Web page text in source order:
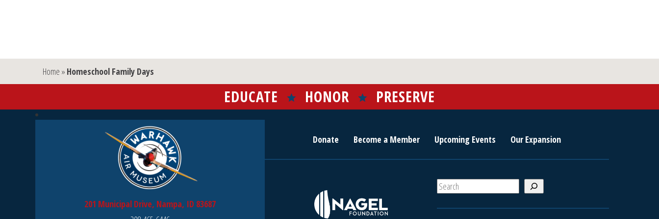
Home » Homeschool Family Days
EDUCATE HONOR PRESERVE
201 Municipal Drive, Nampa, ID 83687
Donate Become a Member Upcoming Events Our Expansion
S
e